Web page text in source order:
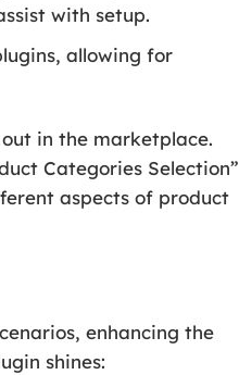
with setup.
allowing for
in the marketplace.
Categories Selection”
aspects of product
enhancing the
shines: